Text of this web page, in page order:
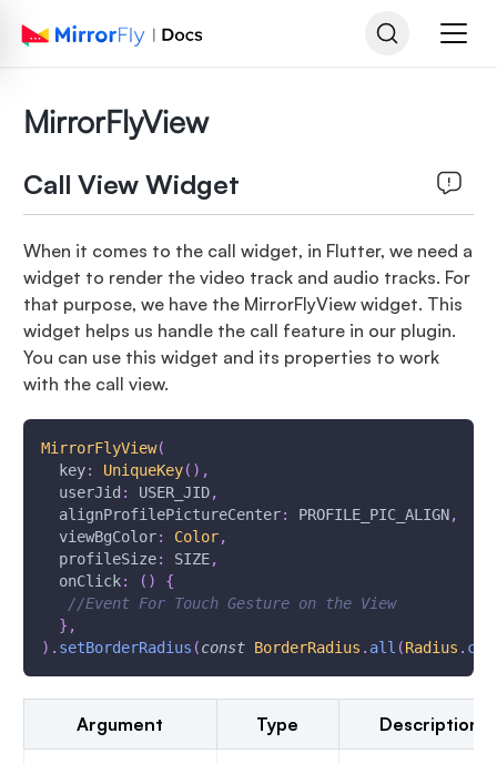
MirrorFlyView
Call View Widget
When it comes to the call widget, in Flutter, we need a
widget to render the video track and audio tracks. For
that purpose, we have the MirrorFlyView widget. This
widget helps us handle the call feature in our plugin.
You can use this widget and its properties to work
with the call view.
MirrorFlyView(
  key
: UniqueKey( ) ,
  userJid
: USER_JID,
  alignProfilePictureCenter
: PROFILE_PIC_ALIGN,
  viewBgColor
: Color,
  profileSize
: SIZE,
  onClick
: ( )
{
//Event For Touch Gesture on the View
} ,
) . setBorderRadius (const BorderRadius . all (Radius .
Argument Type Description